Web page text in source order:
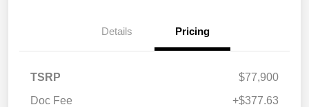
Details Pricing
TSRP
$77,900
Doc Fee
+$377.63